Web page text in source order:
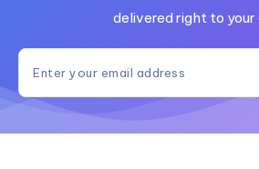
delivered right to your